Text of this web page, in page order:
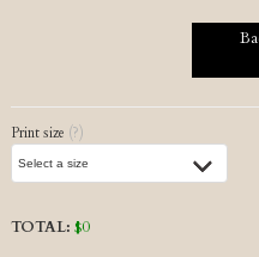
Post navigation
Print size (?)
TOTAL: $0